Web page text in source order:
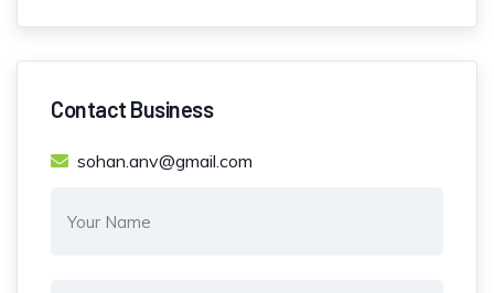
Contact Business
sohan.anv@gmail.com